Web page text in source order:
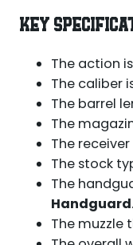
KEY
The action is
The caliber
The barrel
The
The
The stock
The
Handguard.
The muzzle